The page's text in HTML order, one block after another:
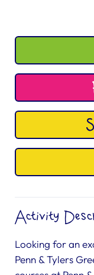
Activity
Looking for an
Penn & Tylers